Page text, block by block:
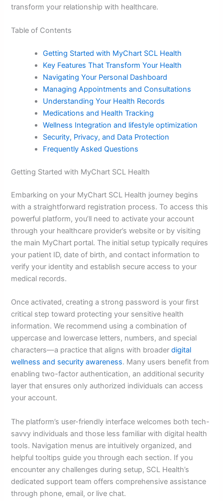
transform your relationship with healthcare.
Table of Contents
Getting Started with MyChart SCL Health
Key Features That Transform Your Health
Navigating Your Personal Dashboard
Managing Appointments and Consultations
Understanding Your Health Records
Medications and Health Tracking
Wellness Integration and lifestyle optimization
Security, Privacy, and Data Protection
Frequently Asked Questions
Getting Started with MyChart SCL Health
Embarking on your MyChart SCL Health journey begins
with a straightforward registration process. To access this
powerful platform, you’ll need to activate your account
through your healthcare provider’s website or by visiting
the main MyChart portal. The initial setup typically requires
your patient ID, date of birth, and contact information to
verify your identity and establish secure access to your
medical records.
Once activated, creating a strong password is your first
critical step toward protecting your sensitive health
information. We recommend using a combination of
uppercase and lowercase letters, numbers, and special
characters—a practice that aligns with broaderdigital
wellness and security awareness. Many users benefit from
enabling two-factor authentication, an additional security
layer that ensures only authorized individuals can access
your account.
The platform’s user-friendly interface welcomes both tech-
savvy individuals and those less familiar with digital health
tools. Navigation menus are intuitively organized, and
helpful tooltips guide you through each section. If you
encounter any challenges during setup, SCL Health’s
dedicated support team offers comprehensive assistance
through phone, email, or live chat.